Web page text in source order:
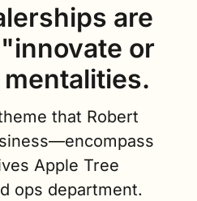
are
or
that Robert
Apple Tree
ops department.